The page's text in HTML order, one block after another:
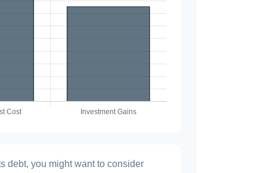
debt, you might want to consider